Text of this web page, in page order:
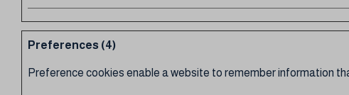
Preferences (4)
Preference cookies enable a website to remember information